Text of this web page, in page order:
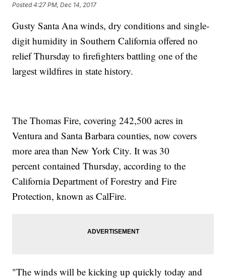
Posted4:27 PM, Dec 14, 2017
Gusty Santa Ana winds, dry conditions and single-
digit humidity in Southern California offered no
relief Thursday to firefighters battling one of the
largest wildfires in state history.
The Thomas Fire, covering 242,500 acres in
Ventura and Santa Barbara counties, now covers
more area than New York City. It was 30
percent contained Thursday, according to the
California Department of Forestry and Fire
Protection, known as CalFire.
"The winds will be kicking up quickly today and